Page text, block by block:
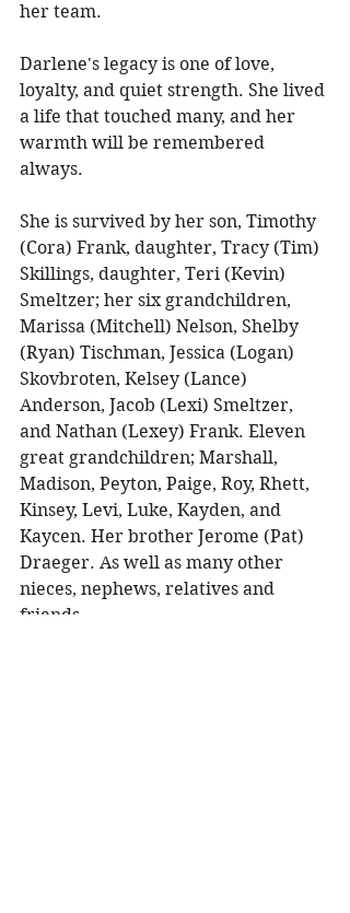
her team.
Darlene's legacy is one of love,
loyalty, and quiet strength. She lived
a life that touched many, and her
warmth will be remembered
always.
She is survived by her son, Timothy
(Cora) Frank, daughter, Tracy (Tim)
Skillings, daughter, Teri (Kevin)
Smeltzer; her six grandchildren,
Marissa (Mitchell) Nelson, Shelby
(Ryan) Tischman, Jessica (Logan)
Skovbroten, Kelsey (Lance)
Anderson, Jacob (Lexi) Smeltzer,
and Nathan (Lexey) Frank. Eleven
great grandchildren; Marshall,
Madison, Peyton, Paige, Roy, Rhett,
Kinsey, Levi, Luke, Kayden, and
Kaycen. Her brother Jerome (Pat)
Draeger. As well as many other
nieces, nephews, relatives and
friends.